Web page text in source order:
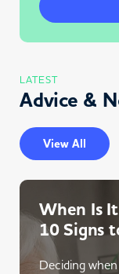
LATEST
Advice &
View All
When Is
10 Signs
Deciding